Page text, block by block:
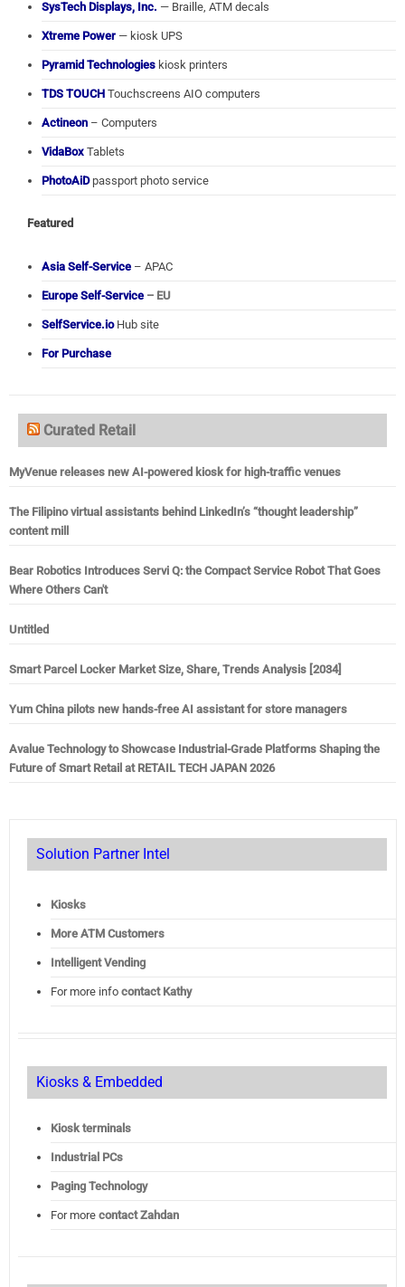
SysTech Displays, Inc. — Braille, ATM decals
Xtreme Power — kiosk UPS
Pyramid Technologies kiosk printers
TDS TOUCH Touchscreens AIO computers
Actineon – Computers
VidaBox Tablets
PhotoAiDpassport photo service
Featured
Asia Self-Service – APAC
Europe Self-Service – EU
SelfService.ioHub site
For Purchase
Curated Retail
MyVenue releases new AI-powered kiosk for high-traffic venues
The Filipino virtual assistants behind LinkedIn’s “thought leadership”
content mill
Bear Robotics Introduces Servi Q: the Compact Service Robot That Goes
Where Others Can't
Untitled
Smart Parcel Locker Market Size, Share, Trends Analysis [2034]
Yum China pilots new hands-free AI assistant for store managers
Avalue Technology to Showcase Industrial-Grade Platforms Shaping the
Future of Smart Retail at RETAIL TECH JAPAN 2026
Solution Partner Intel
Kiosks
More ATM Customers
Intelligent Vending
For more info contact Kathy
Kiosks & Embedded
Kiosk terminals
Industrial PCs
Paging Technology
For more contact Zahdan